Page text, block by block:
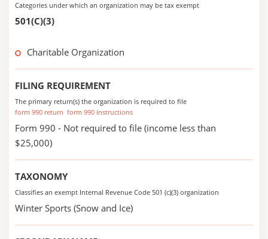
Categories under which an organization may be tax exempt
501(C)(3)
Charitable Organization
FILING REQUIREMENT
The primary return(s) the organization is required to file
form 990 return form 990 instructions
Form 990 - Not required to file (income less than
$25,000)
TAXONOMY
Classifies an exempt Internal Revenue Code 501 (c)(3) organization
Winter Sports (Snow and Ice)